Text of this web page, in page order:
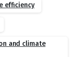
efficiency
and climate